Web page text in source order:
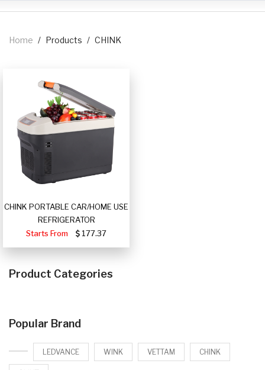
Home / Products / CHINK
CHINK PORTABLE CAR/HOME USE
REFRIGERATOR
Starts From
177.37
Product Categories
Popular Brand
LEDVANCE WINK VETTAM CHINK